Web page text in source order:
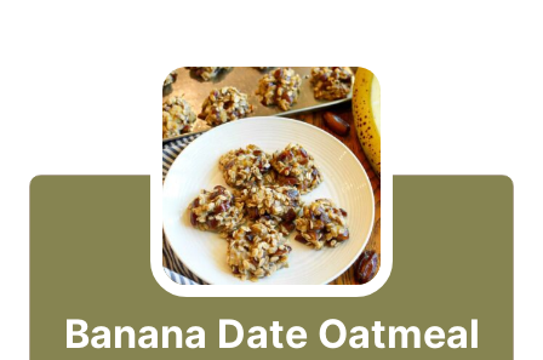
Banana Date Oatmeal